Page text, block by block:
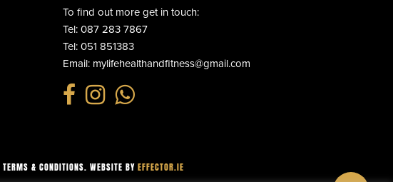
To find out more get in touch:
Tel:087 283 7867
Tel:051 851383
Email: mylifehealthandfitness@gmail.com
TERMS & CONDITIONS. WEBSITE BY EFFECTOR.IE